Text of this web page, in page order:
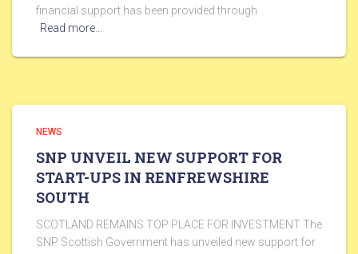
financial support has been provided through
Read more…
NEWS
SNP UNVEIL NEW SUPPORT FOR
START-UPS IN RENFREWSHIRE
SOUTH
SCOTLAND REMAINS TOP PLACE FOR INVESTMENT The
SNP Scottish Government has unveiled new support for